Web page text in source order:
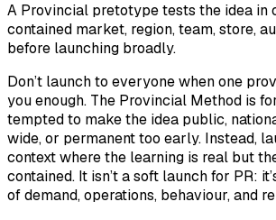
A Provincial pretotype tests the idea in
contained market, region, team, store,
before launching broadly.
Don’t launch to everyone when one
you enough. The Provincial Method is
tempted to make the idea public,
wide, or permanent too early. Instead,
context where the learning is real but
contained. It isn’t a soft launch for PR:
of demand, operations, behaviour, and